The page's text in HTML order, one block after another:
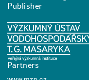
Publisher
Partners